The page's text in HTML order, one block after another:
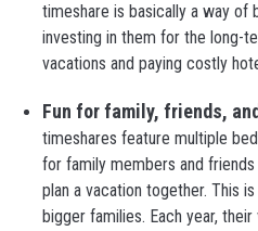
timeshare is basically a way of
investing in them for the long-
vacations and paying costly
Fun for family, friends,
timeshares feature multiple
for family members and
plan a vacation together. This
bigger families. Each year,